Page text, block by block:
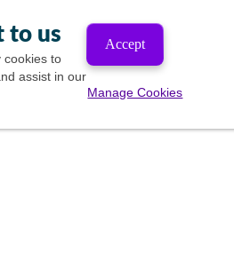
to us
cookies to
assist in our
Accept
Manage Cookies